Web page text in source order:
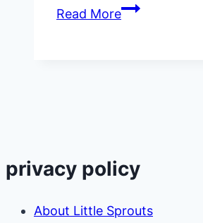
Read MoreDaycare
privacy policy
About Little Sprouts